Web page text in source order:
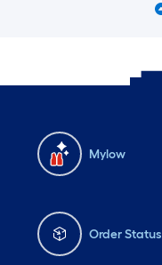
Mylow
Order Status